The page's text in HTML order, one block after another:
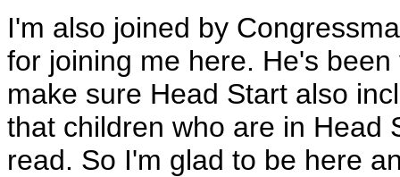
I'm also joined by
for joining me here. He's
make sure Head Start also
that children who are in Head
read. So I'm glad to be here